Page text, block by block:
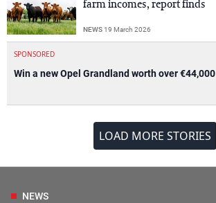
farm incomes, report finds
NEWS19 March 2026
SPONSORED
Win a new Opel Grandland worth over €44,000
LOAD MORE STORIES
NEWS